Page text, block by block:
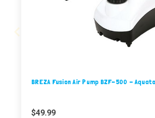
BREZA Fusion Air Pump BZF-500 -
$49.99